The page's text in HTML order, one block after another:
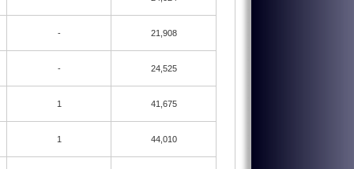
- 21,908
- 24,525
1 41,675
1 44,010